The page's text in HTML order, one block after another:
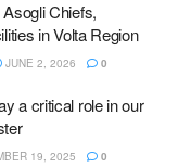
Chiefs,
in Volta Region
JUNE 2, 2026 0
a critical role in our
19, 2025 0